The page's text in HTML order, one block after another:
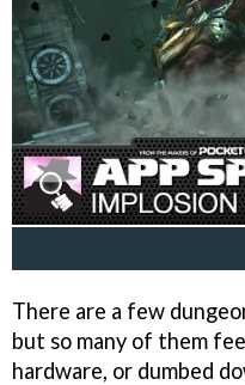
There are a few
but so many of them
hardware, or dumbed